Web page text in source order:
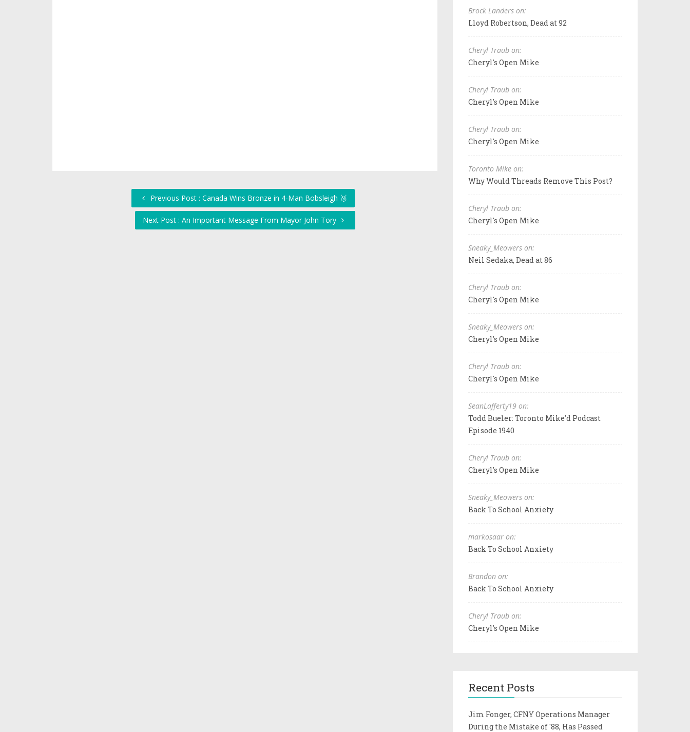
Previous Post : Canada Wins Bronze in 4-Man Bobsleigh 🥉
Next Post : An Important Message From Mayor John Tory
Brock Landers on:
Lloyd Robertson, Dead at 92
Cheryl Traub on:
Cheryl's Open Mike
Cheryl Traub on:
Cheryl's Open Mike
Cheryl Traub on:
Cheryl's Open Mike
Toronto Mike on:
Why Would Threads Remove This Post?
Cheryl Traub on:
Cheryl's Open Mike
Sneaky_Meowers on:
Neil Sedaka, Dead at 86
Cheryl Traub on:
Cheryl's Open Mike
Sneaky_Meowers on:
Cheryl's Open Mike
Cheryl Traub on:
Cheryl's Open Mike
SeanLafferty19 on:
Todd Bueler: Toronto Mike'd Podcast
Episode 1940
Cheryl Traub on:
Cheryl's Open Mike
Sneaky_Meowers on:
Back To School Anxiety
markosaar on:
Back To School Anxiety
Brandon on:
Back To School Anxiety
Cheryl Traub on:
Cheryl's Open Mike
Recent Posts
Jim Fonger, CFNY Operations Manager
During the Mistake of '88, Has Passed